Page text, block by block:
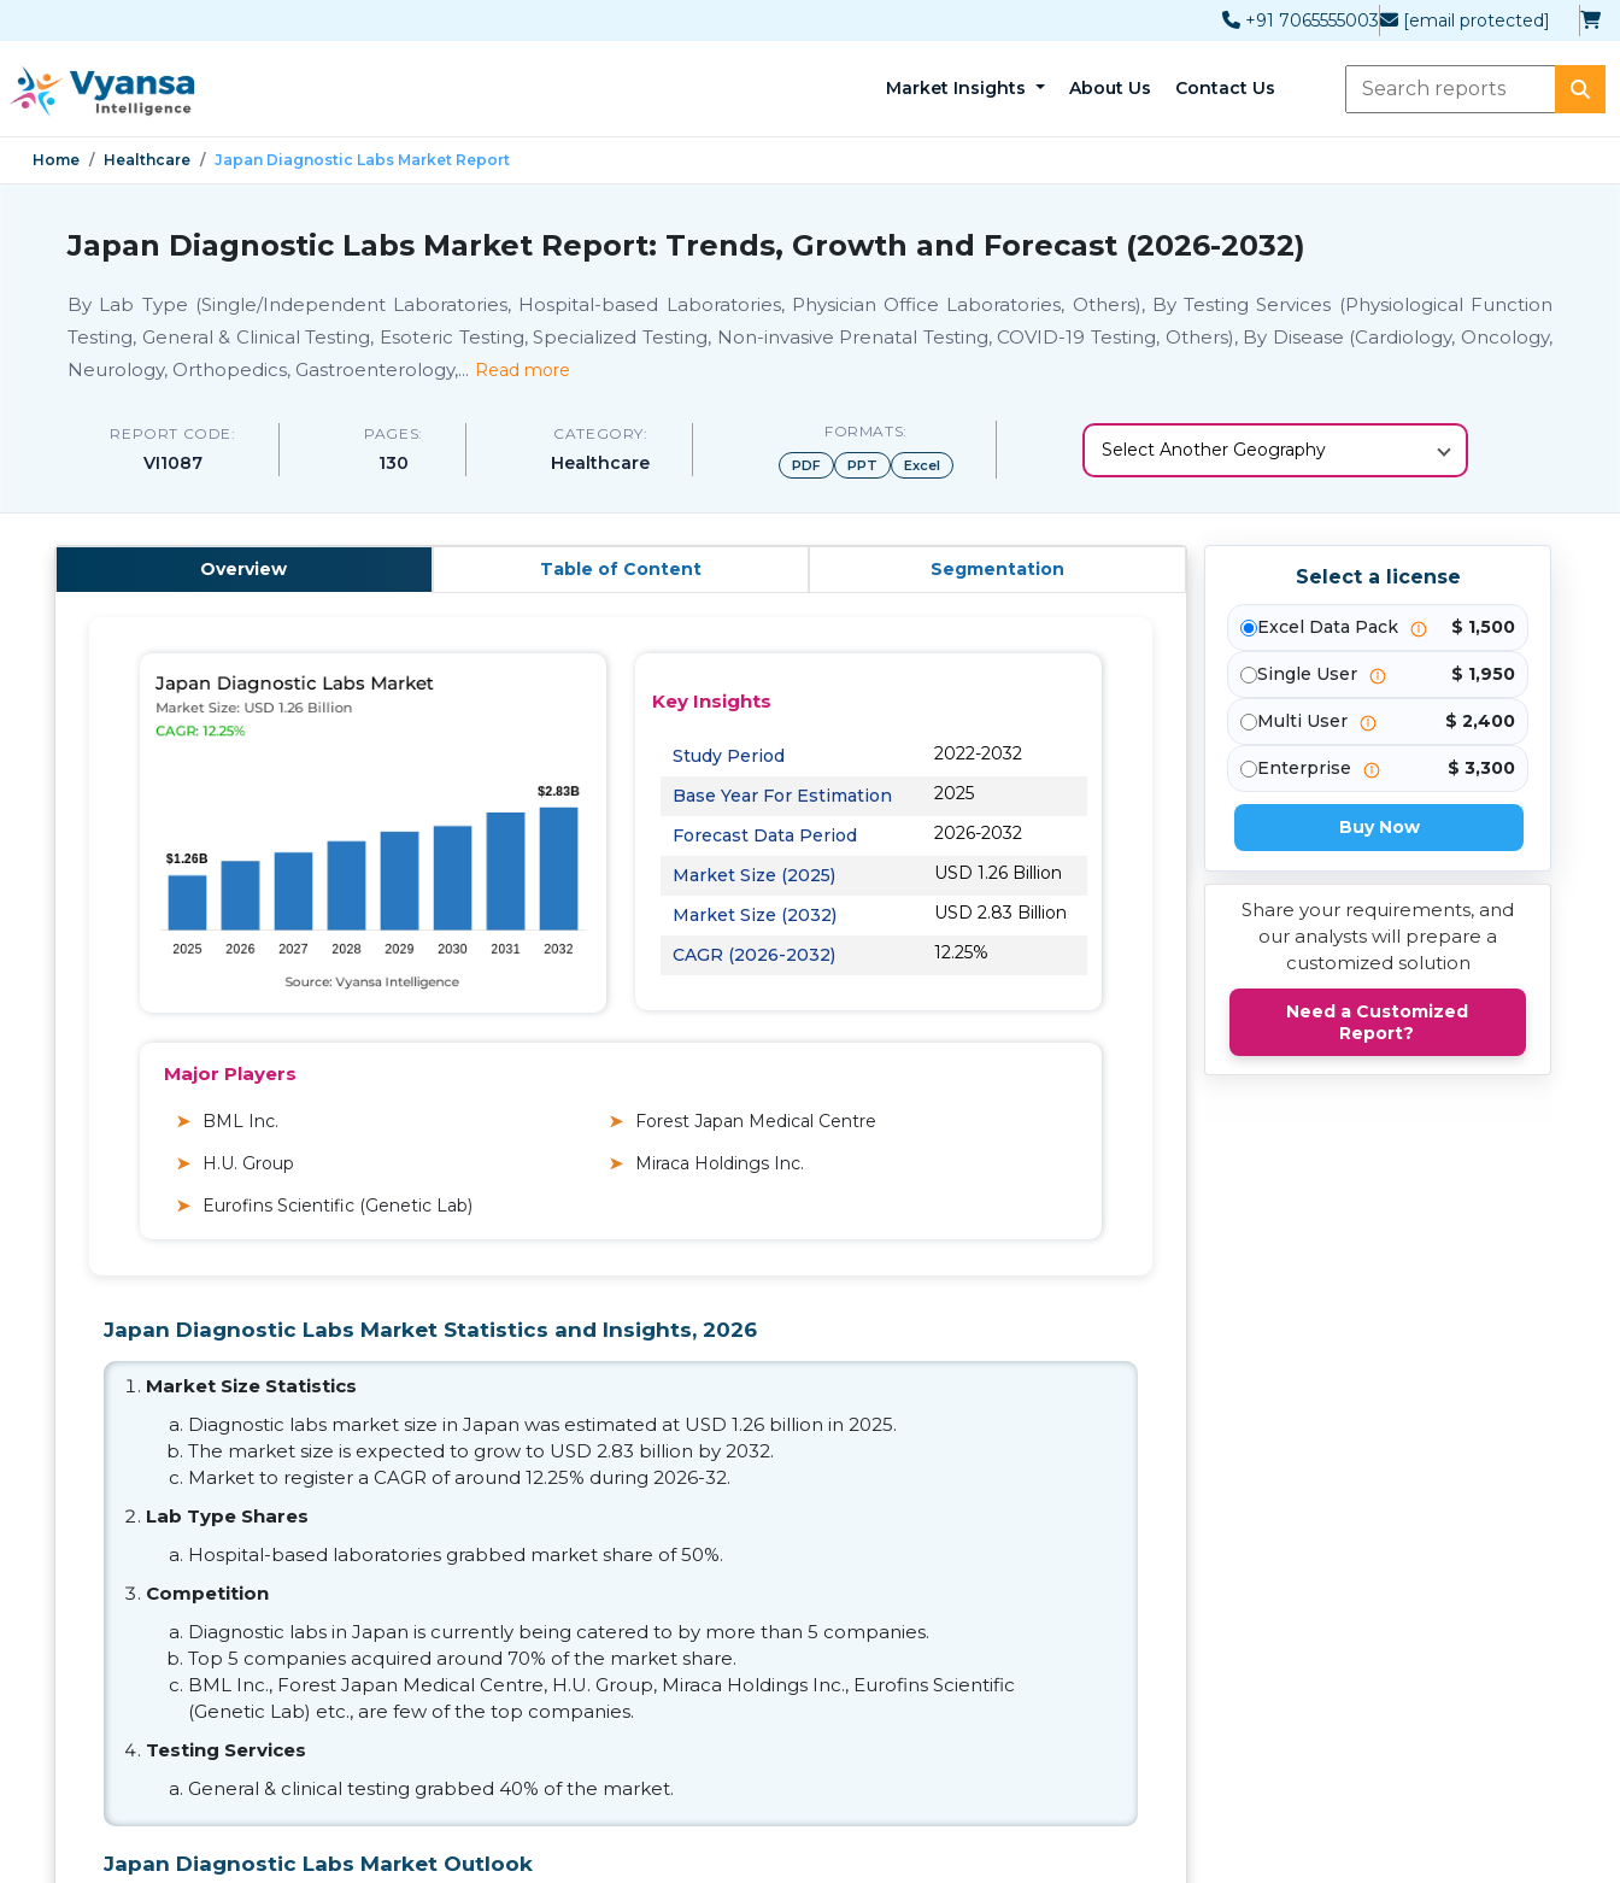
+91 7065555003 [email protected]
Market Insights About Us Contact Us
Home Healthcare Japan Diagnostic Labs Market Report
Japan Diagnostic Labs Market Report: Trends, Growth and Forecast (2026-2032)
By Lab Type (Single/Independent Laboratories, Hospital-based Laboratories, Physician Office Laboratories, Others), By Testing Services (Physiological Function
Testing, General & Clinical Testing, Esoteric Testing, Specialized Testing, Non-invasive Prenatal Testing, COVID-19 Testing, Others), By Disease (Cardiology, Oncology,
Neurology, Orthopedics, Gastroenterology,... Read more
REPORT CODE:
VI1087
PAGES:
130
CATEGORY:
Healthcare
FORMATS:
PDF PPT Excel
Select Another Geography
Overview Table of Content Segmentation
Key Insights
Study Period
2022-2032
Base Year For Estimation
2025
Forecast Data Period
2026-2032
Market Size (2025)
USD 1.26 Billion
Market Size (2032)
USD 2.83 Billion
CAGR (2026-2032)
12.25%
Major Players
BML Inc.
Forest Japan Medical Centre
H.U. Group
Miraca Holdings Inc.
Eurofins Scientific (Genetic Lab)
Japan Diagnostic Labs Market Statistics and Insights, 2026
Market Size Statistics
Diagnostic labs market size in Japan was estimated at USD 1.26 billion in 2025.
The market size is expected to grow to USD 2.83 billion by 2032.
Market to register a CAGR of around 12.25% during 2026-32.
Lab Type Shares
Hospital-based laboratories grabbed market share of 50%.
Competition
Diagnostic labs in Japan is currently being catered to by more than 5 companies.
Top 5 companies acquired around 70% of the market share.
BML Inc., Forest Japan Medical Centre, H.U. Group, Miraca Holdings Inc., Eurofins Scientific
(Genetic Lab) etc., are few of the top companies.
Testing Services
General & clinical testing grabbed 40% of the market.
Japan Diagnostic Labs Market Outlook
Select a license
Excel Data Pack $ 1,500
Single User $ 1,950
Multi User $ 2,400
Enterprise $ 3,300
Buy Now
Share your requirements, and
our analysts will prepare a
customized solution
Need a Customized
Report?